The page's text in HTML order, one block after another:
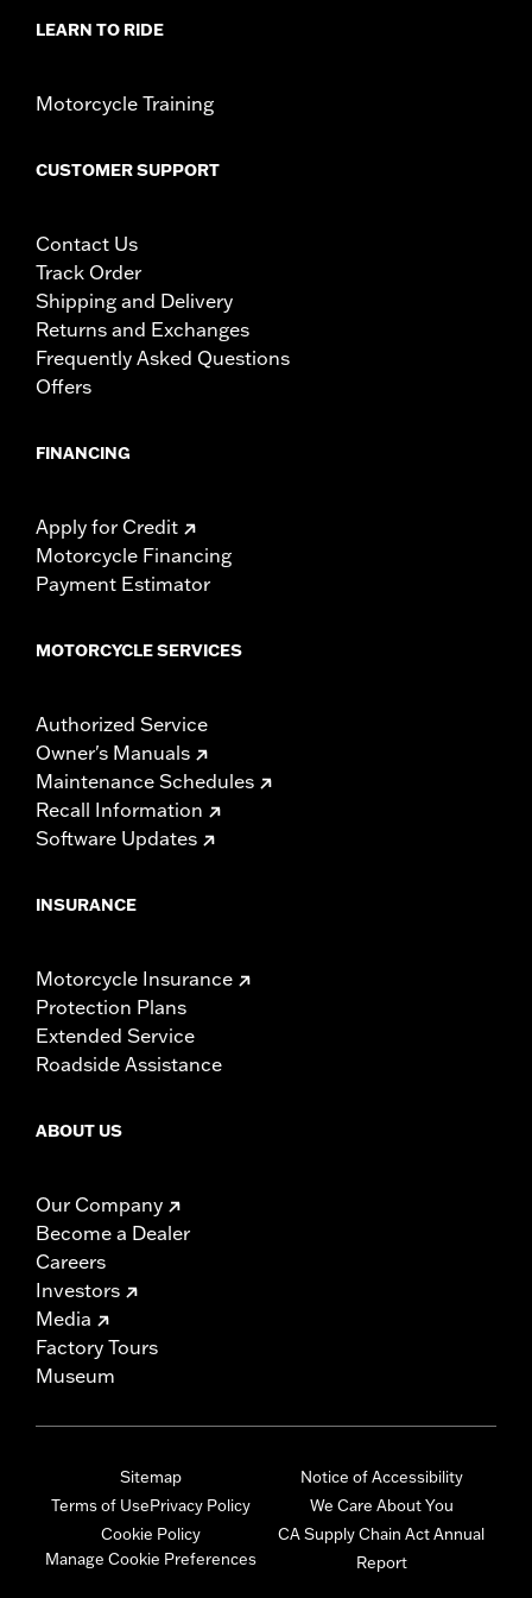
mirror and handlebar combination. Therefore, after
mirrors provide the operator a clear view to the rear.
LEARN TO RIDE
Motorcycle Training
CUSTOMER SUPPORT
Contact Us
Track Order
Shipping and Delivery
Returns and Exchanges
Frequently Asked Questions
Offers
FINANCING
Apply for Credit
Motorcycle Financing
Payment Estimator
MOTORCYCLE SERVICES
Authorized Service
Owner's Manuals
Maintenance Schedules
Recall Information
Software Updates
INSURANCE
Motorcycle Insurance
Protection Plans
Extended Service
Roadside Assistance
ABOUT US
Our Company
Become a Dealer
Careers
Investors
Media
Factory Tours
Museum
Sitemap
Terms of UsePrivacy Policy
Cookie Policy
Manage Cookie Preferences
Notice of Accessibility
We Care About You
CA Supply Chain Act Annual
Report